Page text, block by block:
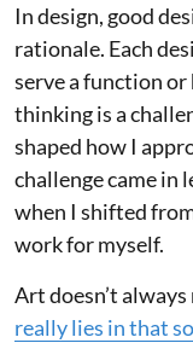
In design, good
rationale. Each
serve a function or
thinking is a
shaped how I
challenge came in
when I shifted
work for myself.
Art doesn’t
really lies in that